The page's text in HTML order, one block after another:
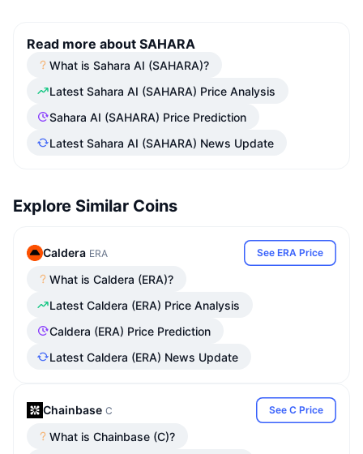
Read more about SAHARA
What is Sahara AI (SAHARA)?
Latest Sahara AI (SAHARA) Price Analysis
Sahara AI (SAHARA) Price Prediction
Latest Sahara AI (SAHARA) News Update
Explore Similar Coins
Caldera ERA See ERA Price
What is Caldera (ERA)?
Latest Caldera (ERA) Price Analysis
Caldera (ERA) Price Prediction
Latest Caldera (ERA) News Update
Chainbase C See C Price
What is Chainbase (C)?